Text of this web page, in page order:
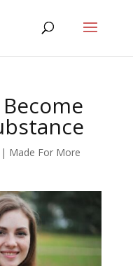
Made For More